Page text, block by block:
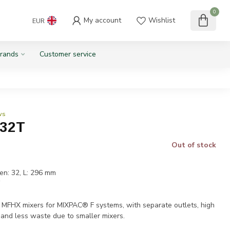
EUR My account Wishlist
0
Customer service
Out of stock
32, L: 296 mm
mixers for MIXPAC® F systems, with separate outlets, high
less waste due to smaller mixers.